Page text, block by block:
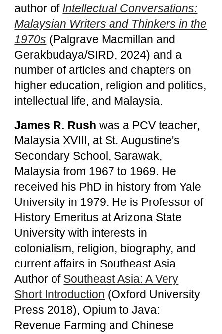
author of Intellectual Conversations:
Malaysian Writers and Thinkers in the
1970s (Palgrave Macmillan and
Gerakbudaya/SIRD, 2024) and a
number of articles and chapters on
higher education, religion and politics,
intellectual life, and Malaysia.
James R. Rush was a PCV teacher,
Malaysia XVIII, at St. Augustine's
Secondary School, Sarawak,
Malaysia from 1967 to 1969. He
received his PhD in history from Yale
University in 1979. He is Professor of
History Emeritus at Arizona State
University with interests in
colonialism, religion, biography, and
current affairs in Southeast Asia.
Author of Southeast Asia: A Very
Short Introduction (Oxford University
Press 2018), Opium to Java:
Revenue Farming and Chinese